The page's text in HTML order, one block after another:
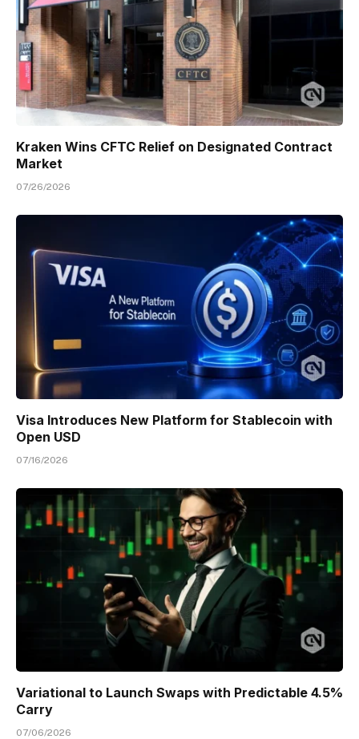
Kraken Wins CFTC Relief on Designated Contract
Market
07/26/2026
Visa Introduces New Platform for Stablecoin with
Open USD
07/16/2026
Variational to Launch Swaps with Predictable 4.5%
Carry
07/06/2026